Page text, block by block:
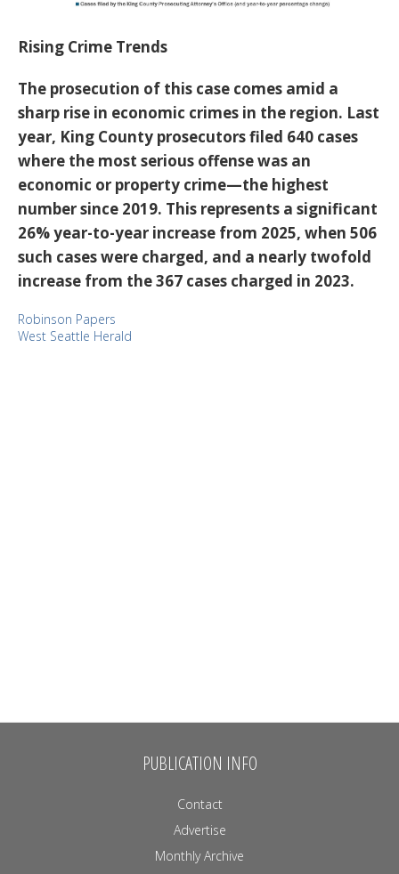
Rising Crime Trends
The prosecution of this case comes amid a
sharp rise in economic crimes in the region. Last
year, King County prosecutors filed 640 cases
where the most serious offense was an
economic or property crime—the highest
number since 2019. This represents a significant
26% year-to-year increase from 2025, when 506
such cases were charged, and a nearly twofold
increase from the 367 cases charged in 2023.
Robinson Papers
West Seattle Herald
PUBLICATION INFO
Contact
Advertise
Monthly Archive